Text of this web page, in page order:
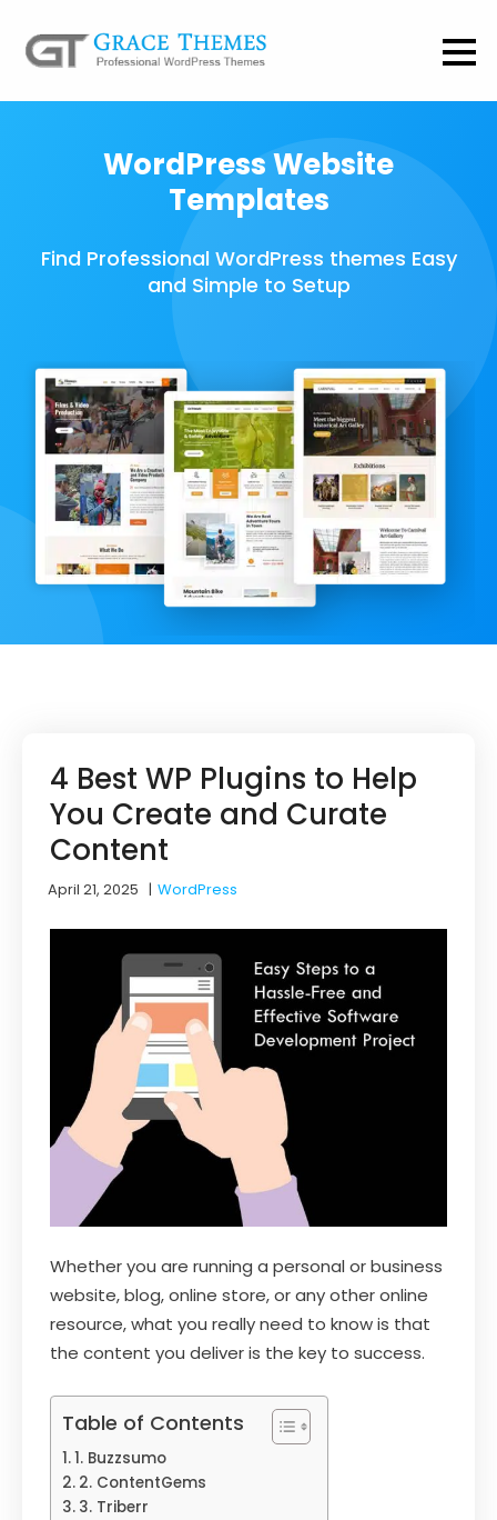
WordPress Website
Templates
Find Professional WordPress themes Easy
and Simple to Setup
4 Best WP Plugins to Help
You Create and Curate
Content
April 21, 2025 |WordPress
Whether you are running a personal or business
website, blog, online store, or any other online
resource, what you really need to know is that
the content you deliver is the key to success.
Table of Contents
1. Buzzsumo
2. ContentGems
3. Triberr